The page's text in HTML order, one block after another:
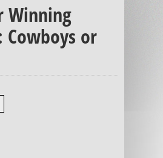
Winning
Cowboys or